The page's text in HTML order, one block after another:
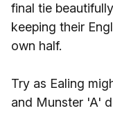
final tie
keeping their
own half.
Try as Ealing
and Munster 'A'